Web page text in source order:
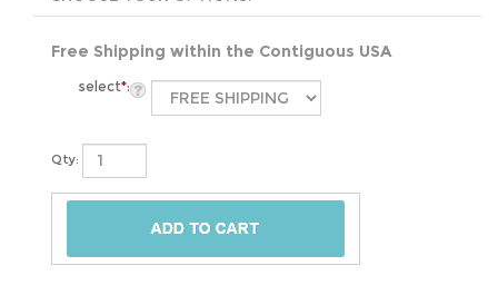
Free Shipping within the Contiguous USA
select*:
Qty: